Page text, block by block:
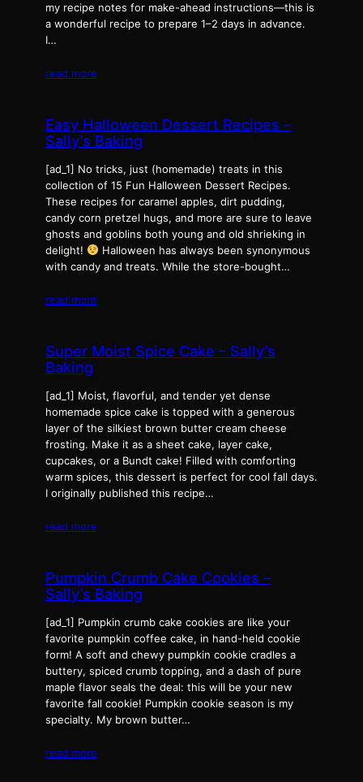
my recipe notes for make-ahead instructions—this is
a wonderful recipe to prepare 1–2 days in advance.
I…
read more
Easy Halloween Dessert Recipes –
Sally’s Baking
[ad_1] No tricks, just (homemade) treats in this
collection of 15 Fun Halloween Dessert Recipes.
These recipes for caramel apples, dirt pudding,
candy corn pretzel hugs, and more are sure to leave
ghosts and goblins both young and old shrieking in
delight!
Halloween has always been synonymous
with candy and treats. While the store-bought…
read more
Super Moist Spice Cake – Sally’s
Baking
[ad_1] Moist, flavorful, and tender yet dense
homemade spice cake is topped with a generous
layer of the silkiest brown butter cream cheese
frosting. Make it as a sheet cake, layer cake,
cupcakes, or a Bundt cake! Filled with comforting
warm spices, this dessert is perfect for cool fall days.
I originally published this recipe…
read more
Pumpkin Crumb Cake Cookies –
Sally’s Baking
[ad_1] Pumpkin crumb cake cookies are like your
favorite pumpkin coffee cake, in hand-held cookie
form! A soft and chewy pumpkin cookie cradles a
buttery, spiced crumb topping, and a dash of pure
maple flavor seals the deal: this will be your new
favorite fall cookie! Pumpkin cookie season is my
specialty. My brown butter…
read more